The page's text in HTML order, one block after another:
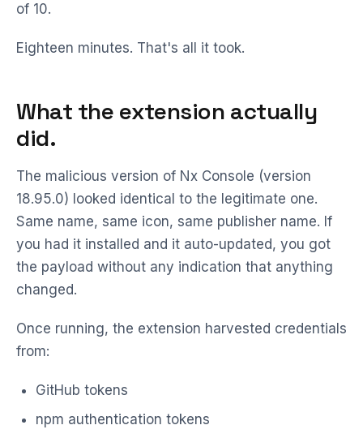
of 10.
Eighteen minutes. That's all it took.
What the extension actually
did.
The malicious version of Nx Console (version
18.95.0) looked identical to the legitimate one.
Same name, same icon, same publisher name. If
you had it installed and it auto-updated, you got
the payload without any indication that anything
changed.
Once running, the extension harvested credentials
from:
GitHub tokens
npm authentication tokens